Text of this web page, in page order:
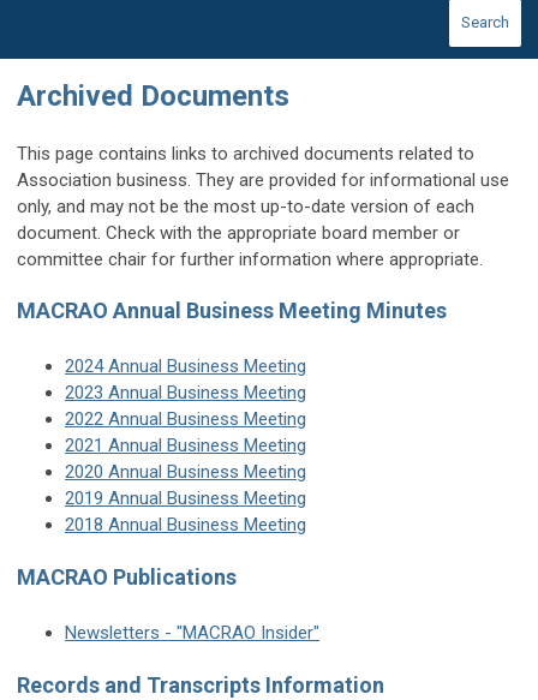
Search
Archived Documents
This page contains links to archived documents related to
Association business. They are provided for informational use
only, and may not be the most up-to-date version of each
document. Check with the appropriate board member or
committee chair for further information where appropriate.
MACRAO Annual Business Meeting Minutes
2024 Annual Business Meeting
2023 Annual Business Meeting
2022 Annual Business Meeting
2021 Annual Business Meeting
2020 Annual Business Meeting
2019 Annual Business Meeting
2018 Annual Business Meeting
MACRAO Publications
Newsletters - "MACRAO Insider"
Records and Transcripts Information